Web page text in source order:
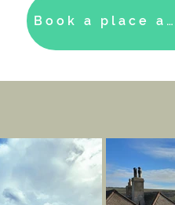
Book a place at the Cliff House this April